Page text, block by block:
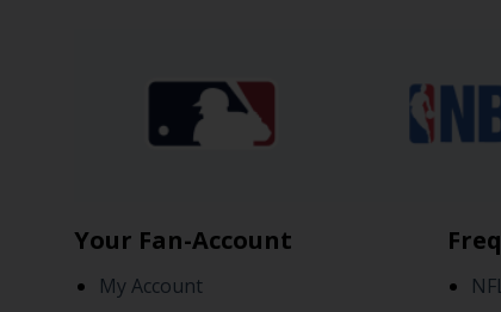
Your Fan-Account
My Account